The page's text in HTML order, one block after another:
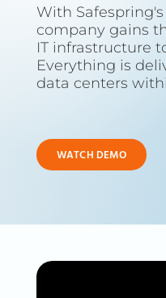
With
company gains
IT infrastructure
Everything is
data centers
WATCH DEMO